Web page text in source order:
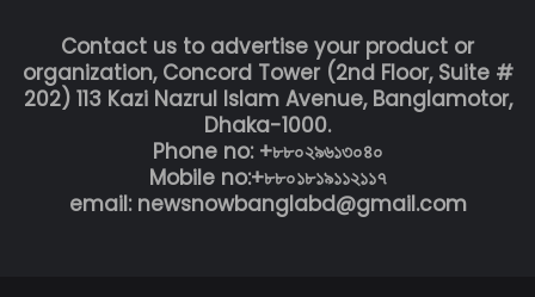
Contact us to advertise your product or
organization, Concord Tower (2nd Floor, Suite #
202) 113 Kazi Nazrul Islam Avenue, Banglamotor,
Dhaka-1000.
Phone no: +৮৮০২৯৬১৩০৪০
Mobile no:+৮৮০১৮১৯১১২১১৭
email: newsnowbanglabd@gmail.com